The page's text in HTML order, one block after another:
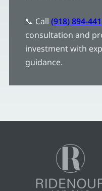
📞 Call (918) 894-
consultation and
investment with
guidance.